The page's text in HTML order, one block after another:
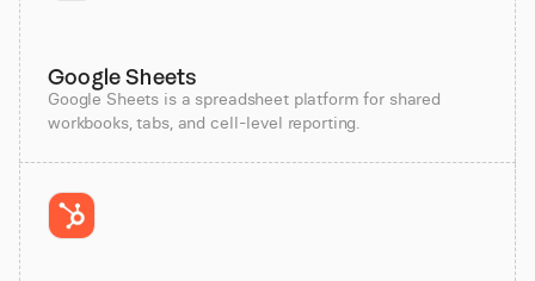
Google Sheets
Google Sheets is a spreadsheet platform for shared
workbooks, tabs, and cell-level reporting.